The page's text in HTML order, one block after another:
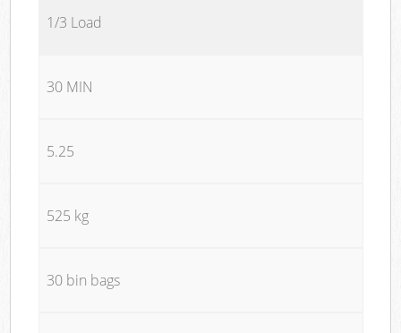
1/3 Load
30 MIN
5.25
525 kg
30 bin bags